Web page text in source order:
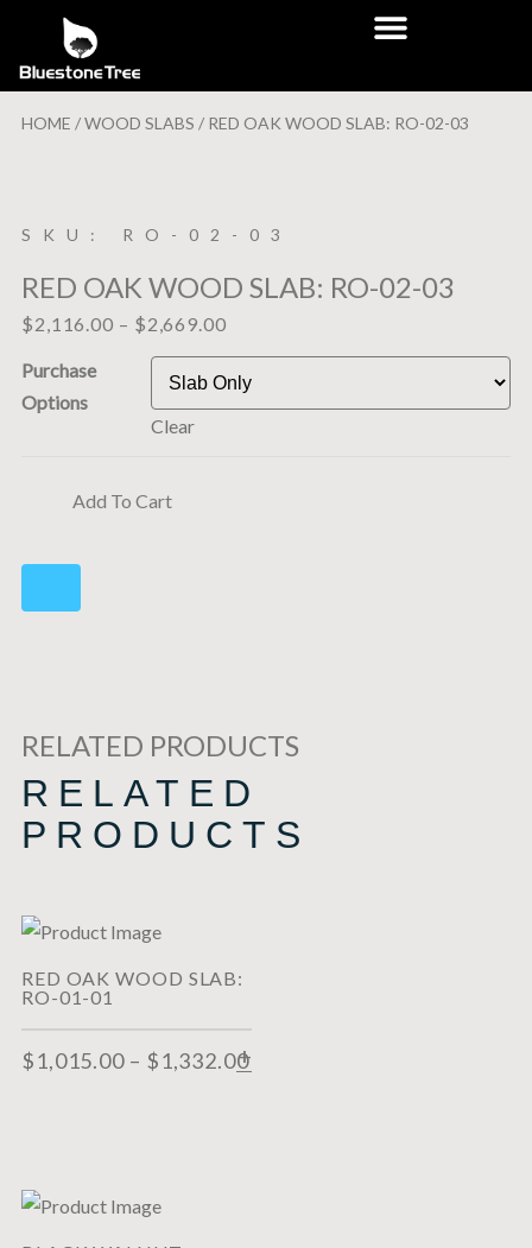
HOME /WOOD SLABS / RED OAK WOOD SLAB: RO-02-03
SKU: RO-02-03
RED OAK WOOD SLAB: RO-02-03
$2,116.00 – $2,669.00
Purchase
Options
Clear
Add To Cart
RELATED PRODUCTS
RELATED
PRODUCTS
RED OAK WOOD SLAB:
RO-01-01
$1,015.00 – $1,332.00